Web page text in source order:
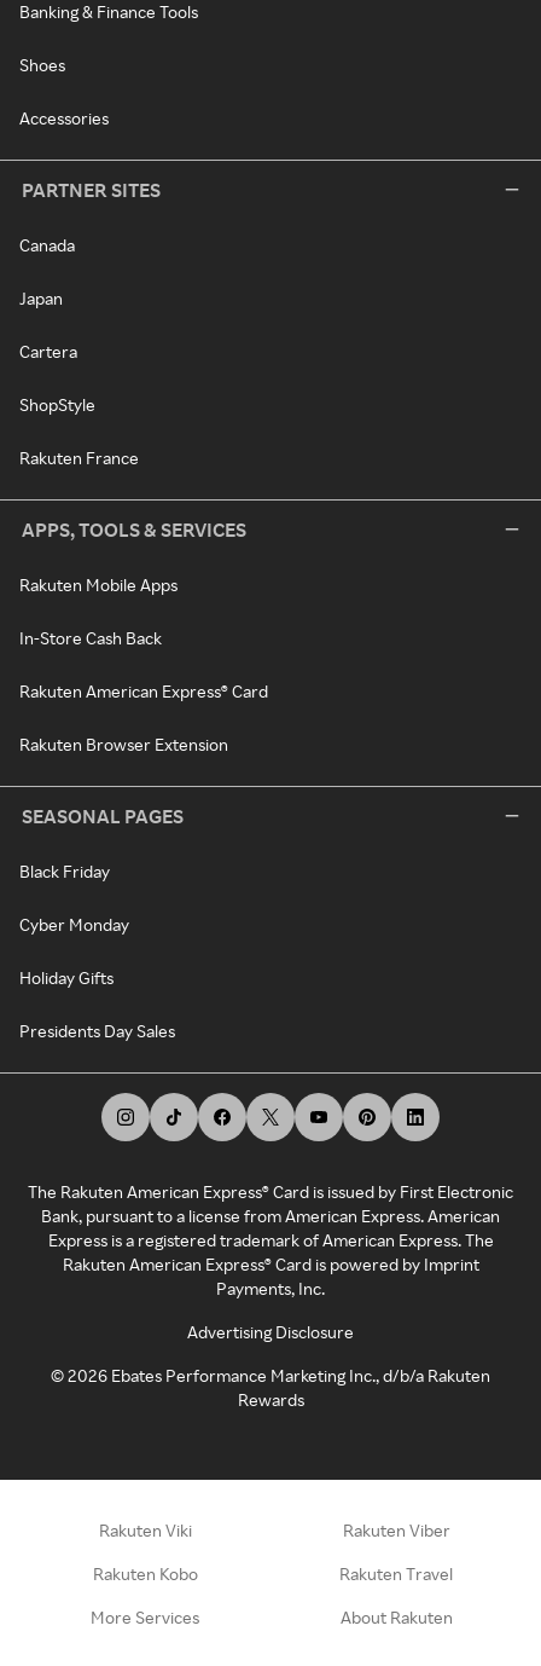
Banking & Finance Tools
Shoes
Accessories
PARTNER SITES
Canada
Japan
Cartera
ShopStyle
Rakuten France
APPS, TOOLS & SERVICES
Rakuten Mobile Apps
In-Store Cash Back
Rakuten American Express® Card
Rakuten Browser Extension
SEASONAL PAGES
Black Friday
Cyber Monday
Holiday Gifts
Presidents Day Sales
The Rakuten American Express® Card is issued by First Electronic
Bank, pursuant to a license from American Express. American
Express is a registered trademark of American Express. The
Rakuten American Express® Card is powered by Imprint
Payments, Inc.
Advertising Disclosure
©2026 Ebates Performance Marketing Inc., d/b/a Rakuten
Rewards
Rakuten Viki Rakuten Viber
Rakuten Kobo Rakuten Travel
More Services About Rakuten